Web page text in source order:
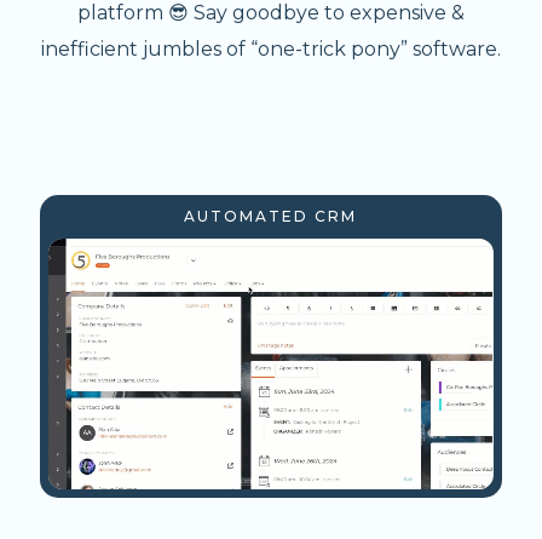
platform 😎 Say goodbye to expensive &
inefficient jumbles of “one-trick pony” software.
AUTOMATED CRM